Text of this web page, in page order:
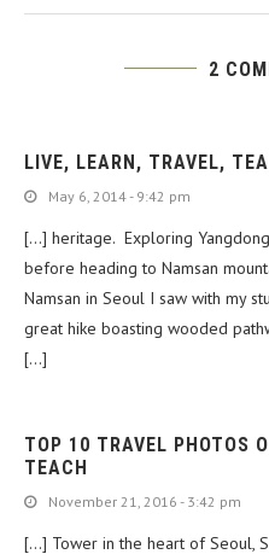
2
LIVE, LEARN, TRAVEL,
May 6, 2014 - 9:42 pm
[…] heritage. Exploring
before heading to Namsan
Namsan in Seoul I saw with my
great hike boasting wooded
[…]
TOP 10 TRAVEL PHOTOS
TEACH
November 21, 2016 - 3:42 pm
[…] Tower in the heart of Seoul,